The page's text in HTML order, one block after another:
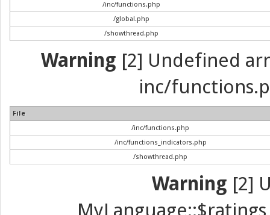
/inc/functions.php
/global.php
/showthread.php
Warning [2] Undefined
inc/
File
/inc/functions.php
/inc/functions_indicators.php
/showthread.php
Warning [2]